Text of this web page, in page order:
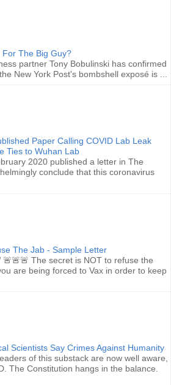
For The Big Guy?
partner Tony Bobulinski has confirmed
New York Post's bombshell exposé is ...
Paper Calling COVID Lab Leak
Ties to Wuhan Lab
2020 published a letter in The
conclude that this coronavirus
The Jab - Sample Letter
🚨🚨🚨 The secret is NOT to refuse the
are being forced to Vax in order to keep
Scientists Say Crimes Against Humanity
of this substack are now well aware,
The Constitution hangs in the balance.